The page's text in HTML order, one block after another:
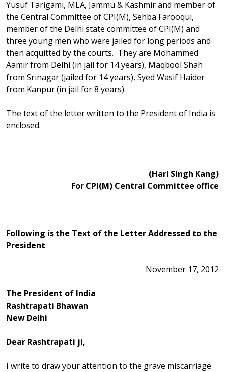
Yusuf Tarigami, MLA, Jammu & Kashmir and member of
the Central Committee of CPI(M), Sehba Farooqui,
member of the Delhi state committee of CPI(M) and
three young men who were jailed for long periods and
then acquitted by the courts. They are Mohammed
Aamir from Delhi (in jail for 14 years), Maqbool Shah
from Srinagar (jailed for 14 years), Syed Wasif Haider
from Kanpur (in jail for 8 years).
The text of the letter written to the President of India is
enclosed.
(Hari Singh Kang)
For CPI(M) Central Committee office
Following is the Text of the Letter Addressed to the
President
November 17, 2012
The President of India
Rashtrapati Bhawan
New Delhi
Dear Rashtrapati ji,
I write to draw your attention to the grave miscarriage